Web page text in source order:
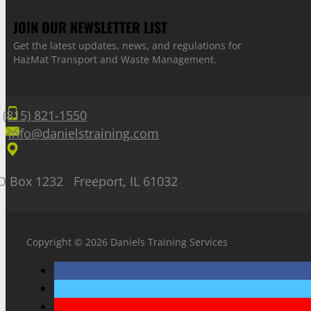
JOIN OUR NEWSLETTER LIST
Get the latest updates, news, and regulations for
HazMat Transport and Waste Management.
(815) 821-1550
info@danielstraining.com
Box 1232 Freeport, IL 61032
Copyright © 2026 Daniels Training Services